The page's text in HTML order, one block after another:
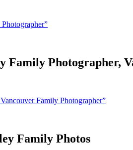
Family Photographer,
Family Photographer”
Family Photos